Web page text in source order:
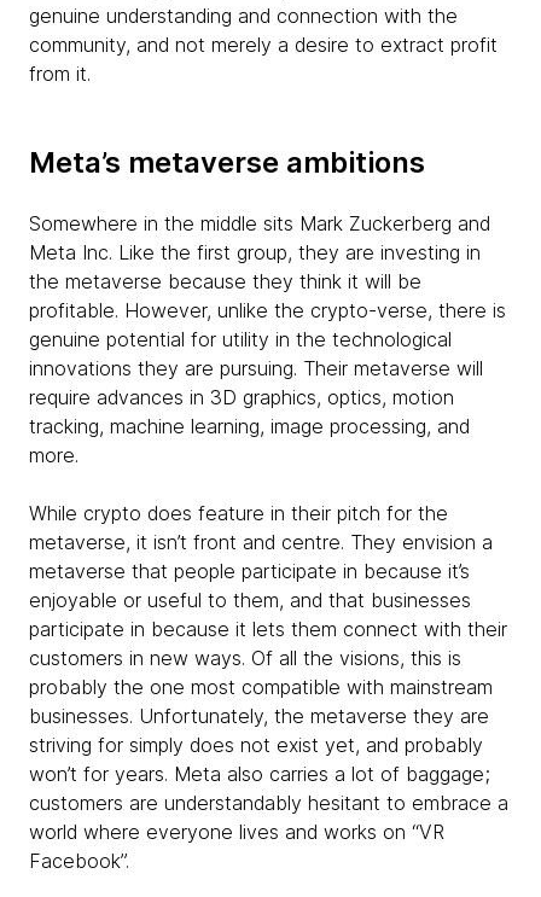
genuine understanding and connection with the
community, and not merely a desire to extract profit
from it.
Meta’s metaverse ambitions
Somewhere in the middle sits Mark Zuckerberg and
Meta Inc. Like the first group, they are investing in
the metaverse because they think it will be
profitable. However, unlike the crypto-verse, there is
genuine potential for utility in the technological
innovations they are pursuing. Their metaverse will
require advances in 3D graphics, optics, motion
tracking, machine learning, image processing, and
more.
While crypto does feature in their pitch for the
metaverse, it isn’t front and centre. They envision a
metaverse that people participate in because it’s
enjoyable or useful to them, and that businesses
participate in because it lets them connect with their
customers in new ways. Of all the visions, this is
probably the one most compatible with mainstream
businesses. Unfortunately, the metaverse they are
striving for simply does not exist yet, and probably
won’t for years. Meta also carries a lot of baggage;
customers are understandably hesitant to embrace a
world where everyone lives and works on “VR
Facebook”.